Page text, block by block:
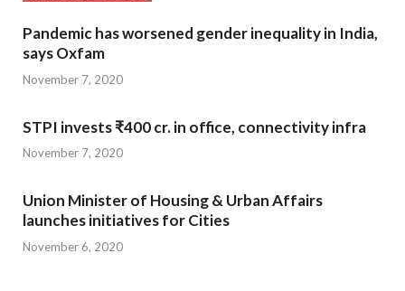
Pandemic has worsened gender inequality in India,
says Oxfam
November 7, 2020
STPI invests ₹400 cr. in office, connectivity infra
November 7, 2020
Union Minister of Housing & Urban Affairs
launches initiatives for Cities
November 6, 2020